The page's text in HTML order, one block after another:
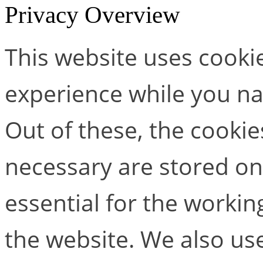
Privacy Overview
This website uses
experience while you
Out of these, the
necessary are stored
essential for the
the website. We also